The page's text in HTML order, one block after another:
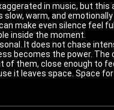
in music, but this
slow, warm, and
make even silence feel
inside the moment.
It does not chase
becomes the power.
of them, close enough to
it leaves space. Space